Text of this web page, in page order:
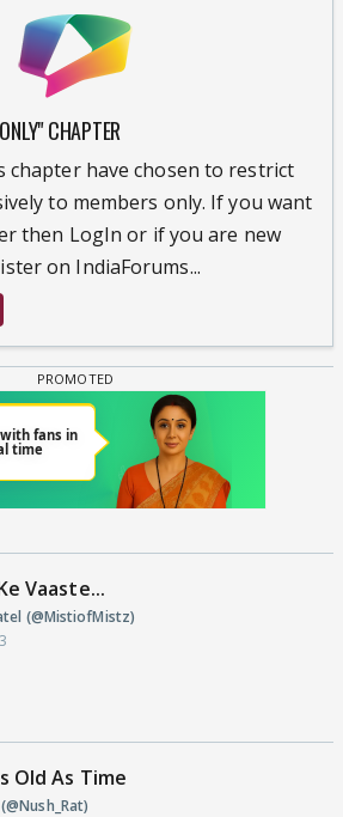
CHAPTER
chapter have chosen to restrict
to members only. If you want
then LogIn or if you are new
on IndiaForums...
Vaaste...
(@MistiofMistz)
3
Old As Time